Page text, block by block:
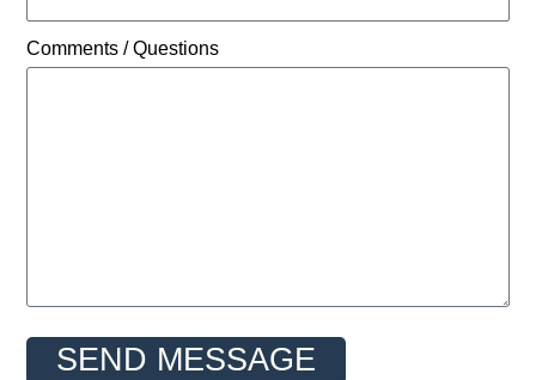
Comments / Questions
SEND MESSAGE